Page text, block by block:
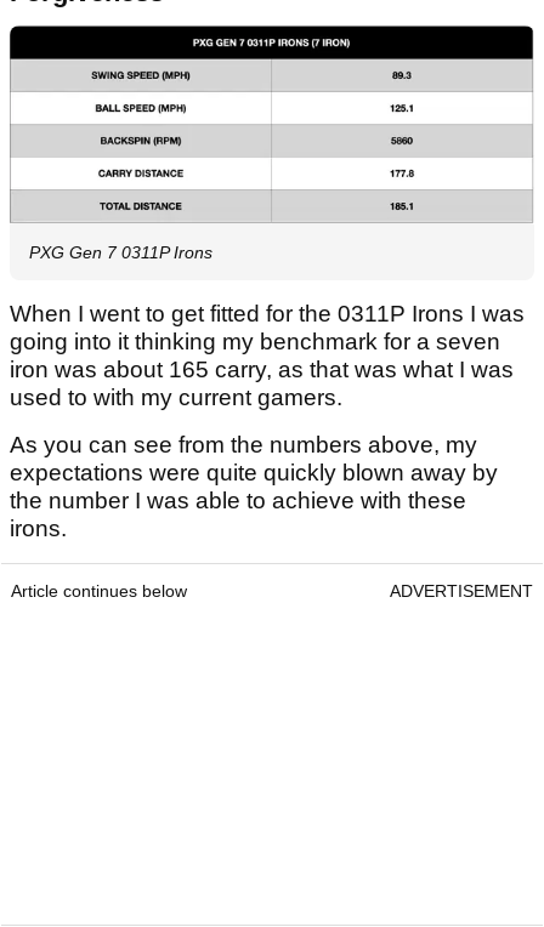
PXG Gen 7 0311P Irons
When I went to get fitted for the 0311P Irons I was
going into it thinking my benchmark for a seven
iron was about 165 carry, as that was what I was
used to with my current gamers.
As you can see from the numbers above, my
expectations were quite quickly blown away by
the number I was able to achieve with these
irons.
Article continues below ADVERTISEMENT